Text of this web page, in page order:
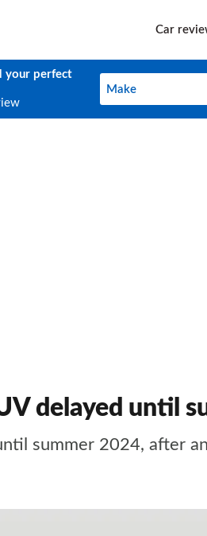
Car
your perfect
Make
Make
delayed until
summer 2024, after